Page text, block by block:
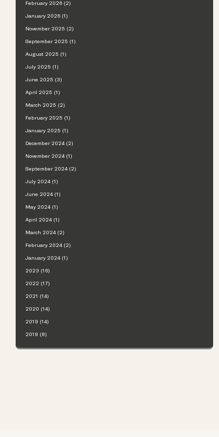
February 2026 (2)
January 2026 (1)
November 2025 (2)
September 2025 (1)
August 2025 (1)
July 2025 (1)
June 2025 (3)
April 2025 (1)
March 2025 (2)
February 2025 (1)
January 2025 (1)
December 2024 (2)
November 2024 (1)
September 2024 (2)
July 2024 (1)
June 2024 (1)
May 2024 (1)
April 2024 (1)
March 2024 (2)
February 2024 (2)
January 2024 (1)
2023 (16)
2022 (17)
2021 (14)
2020 (14)
2019 (14)
2018 (8)